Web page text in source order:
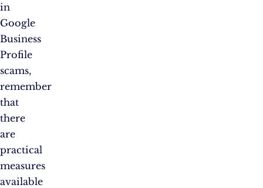
in
Google
Business
Profile
scams,
remember
that
there
are
practical
measures
available